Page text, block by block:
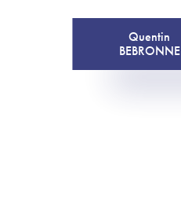
Quentin
BEBRONNE